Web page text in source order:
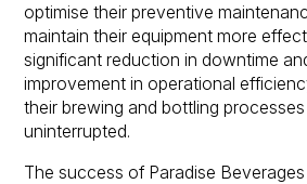
optimise their preventive
maintain their equipment more
significant reduction in downtime
improvement in operational
their brewing and bottling
uninterrupted.
The success of Paradise